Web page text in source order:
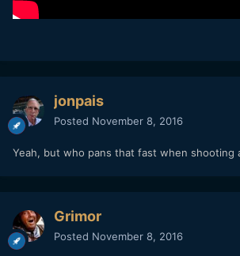
jonpais
Posted November 8, 2016
Yeah, but who pans that fast when shooting
Grimor
Posted November 8, 2016